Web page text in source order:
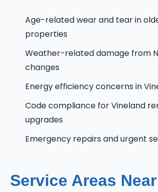
Age-related wear and tear in
properties
Weather-related damage from
changes
Energy efficiency concerns in
Code compliance for Vineland
upgrades
Emergency repairs and urgent
Service Areas Near